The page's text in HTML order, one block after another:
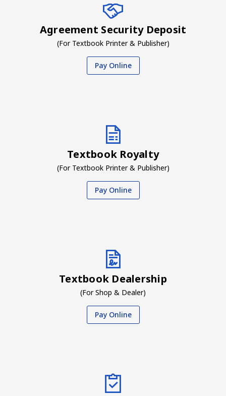
Agreement Security Deposit
(For Textbook Printer & Publisher)
Pay Online
Textbook Royalty
(For Textbook Printer & Publisher)
Pay Online
Textbook Dealership
(For Shop & Dealer)
Pay Online